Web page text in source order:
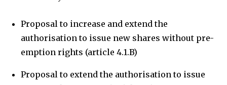
Proposal to increase and extend the
authorisation to issue new shares without pre-
emption rights (article 4.1.B)
Proposal to extend the authorisation to issue